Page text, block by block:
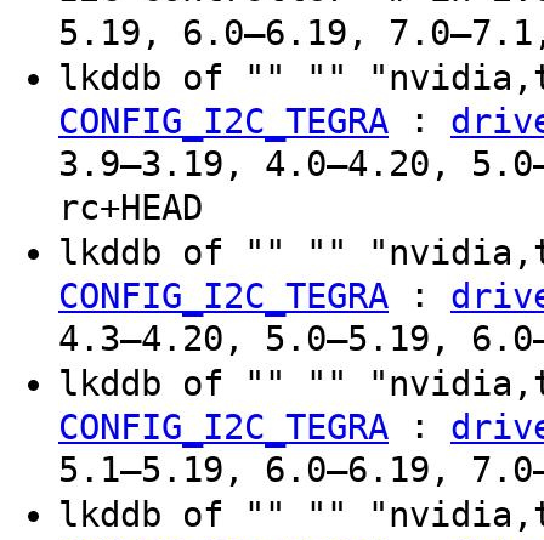
5.19, 6.0–6.19, 7.0–7.1,
lkddb of "" ""
CONFIG_I2C_TEGRA :
3.9–3.19, 4.0–4.20,
rc+HEAD
lkddb of "" ""
CONFIG_I2C_TEGRA :
4.3–4.20, 5.0–5.19,
lkddb of "" ""
CONFIG_I2C_TEGRA :
5.1–5.19, 6.0–6.19,
lkddb of "" ""